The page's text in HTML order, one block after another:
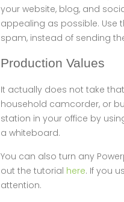
your website, blog, and
appealing as possible. Use
spam, instead of sending
Production Values
It actually does not take
household camcorder, or
station in your office by
a whiteboard.
You can also turn any
out the tutorial here. If you
attention.